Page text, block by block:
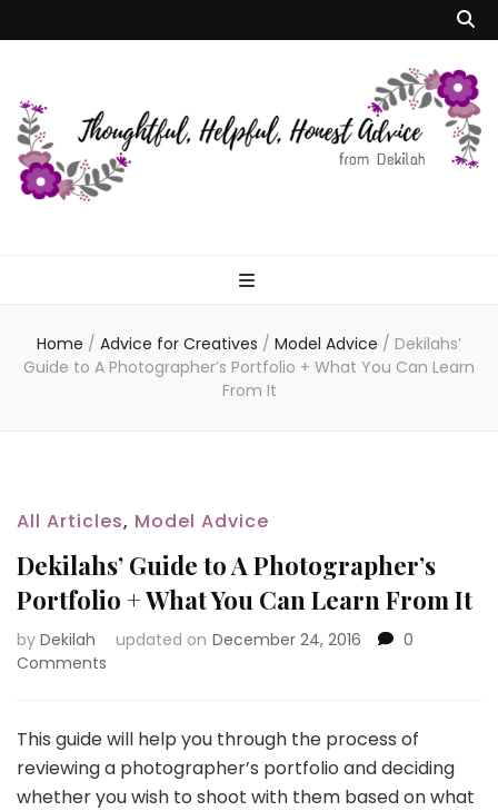
Advice
Home / Advice for Creatives / Model Advice / Dekilahs’
Guide to A Photographer’s Portfolio + What You Can Learn
From It
All Articles, Model Advice
Dekilahs’ Guide to A Photographer’s
Portfolio + What You Can Learn From It
by Dekilah updated on December 24, 2016
0
Comments
This guide will help you through the process of
reviewing a photographer’s portfolio and deciding
whether you wish to shoot with them based on what